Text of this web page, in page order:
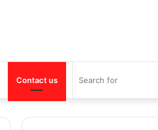
Contact us